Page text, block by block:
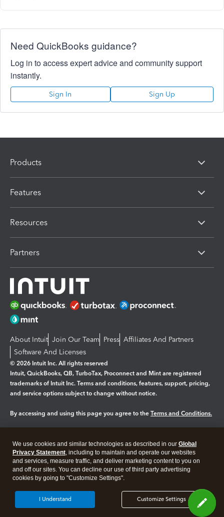
Need QuickBooks guidance?
Log in to access expert advice and community support
instantly.
Sign In Sign Up
Products
Features
Resources
Partners
About Intuit Join Our Team Press Affiliates And Partners
Software And Licenses
© 2026 Intuit Inc. All rights reserved
Intuit, QuickBooks, QB, TurboTax, Proconnect and Mint are registered
trademarks of Intuit Inc. Terms and conditions, features, support, pricing,
and service options subject to change without notice.
By accessing and using this page you agree to the Terms and Conditions.
Legal Privacy Security
We use cookies and similar technologies as described in our Global
Privacy Statement, including to maintain and operate our websites
and services, measure traffic, and deliver marketing content to you on
and off our sites. You can decline our use of third party advertising
cookies by going to "Customize Settings".
Customize Settings
I Understand